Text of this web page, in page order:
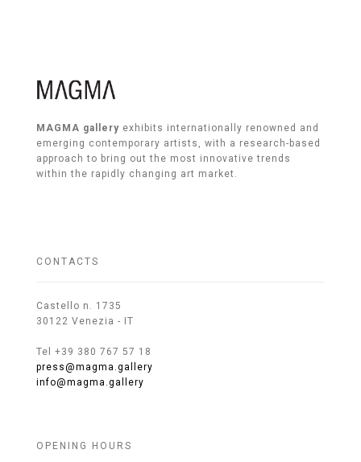
MAGMA gallery exhibits internationally renowned and
emerging contemporary artists, with a research-based
approach to bring out the most innovative trends
within the rapidly changing art market.
CONTACTS
Castello n. 1735
30122 Venezia - IT
Tel +39 380 767 57 18
press@magma.gallery
info@magma.gallery
OPENING HOURS